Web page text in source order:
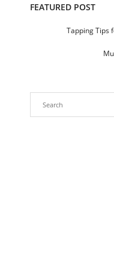
FEATURED POST
Tapping Tips